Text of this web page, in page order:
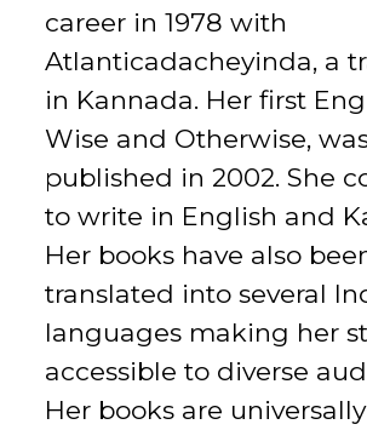
career in 1978 with
Atlanticadacheyinda, a
in Kannada. Her first
Wise and Otherwise,
published in 2002. She
to write in English and
Her books have also
translated into several
languages making her
accessible to diverse
Her books are